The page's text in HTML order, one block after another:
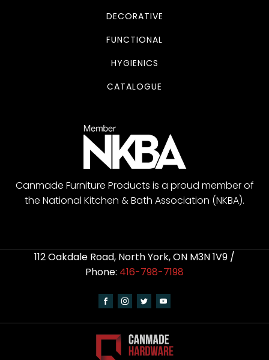
DECORATIVE
FUNCTIONAL
HYGIENICS
CATALOGUE
Canmade Furniture Products is a proud member of
the National Kitchen & Bath Association (NKBA).
112 Oakdale Road, North York, ON M3N 1V9 /
Phone: 416-798-7198